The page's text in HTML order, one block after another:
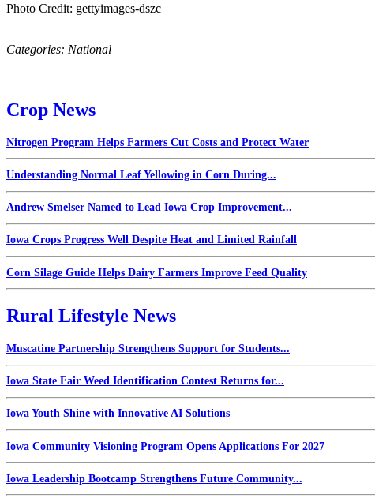
Photo Credit: gettyimages-dszc
Categories: National
Crop News
Nitrogen Program Helps Farmers Cut Costs and Protect Water
Understanding Normal Leaf Yellowing in Corn During...
Andrew Smelser Named to Lead Iowa Crop Improvement...
Iowa Crops Progress Well Despite Heat and Limited Rainfall
Corn Silage Guide Helps Dairy Farmers Improve Feed Quality
Rural Lifestyle News
Muscatine Partnership Strengthens Support for Students...
Iowa State Fair Weed Identification Contest Returns for...
Iowa Youth Shine with Innovative AI Solutions
Iowa Community Visioning Program Opens Applications For 2027
Iowa Leadership Bootcamp Strengthens Future Community...